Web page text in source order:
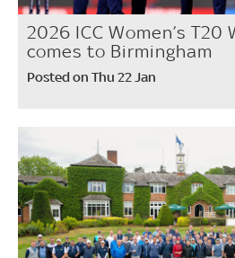
2026 ICC Women’s T20
comes to Birmingham
Posted on Thu 22 Jan